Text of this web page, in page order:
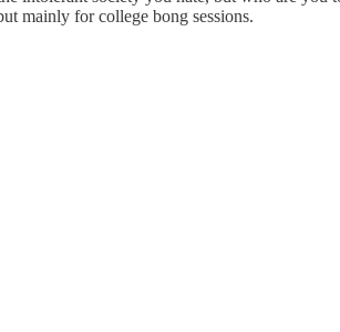
mainly for college bong sessions.